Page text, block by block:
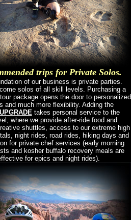
trips for Private Solos.
of our business is private parties.
solos of all skill levels. Purchasing a
package opens the door to personalized
and much more flexibility. Adding the
takes personal service to the
where we provide after-ride food and
shuttles, access to our extreme high
night rides, road rides, hiking days and
for private chef services (early morning
and kosher buffalo recovery meals are
for epics and night rides).